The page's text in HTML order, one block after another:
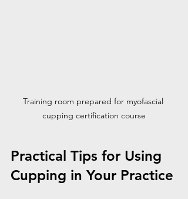
Training room prepared for myofascial
cupping certification course
Practical Tips for Using
Cupping in Your Practice